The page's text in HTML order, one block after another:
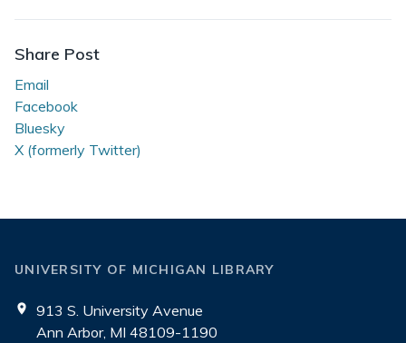
the
Reading
Room
Share Post
Email
Facebook
Bluesky
X (formerly Twitter)
UNIVERSITY OF MICHIGAN LIBRARY
913 S. University Avenue
Ann Arbor, MI 48109-1190